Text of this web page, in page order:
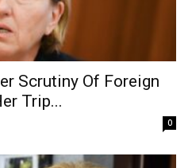
Scrutiny Of Foreign
Trip...
0